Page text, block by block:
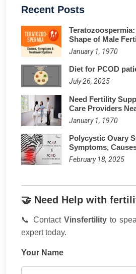
Recent Posts
Shape of Male
January 1, 1970
Diet for PCOD
July 26, 2025
Need Fertility
Care Providers
January 1, 1970
Polycystic Ovary
Symptoms,
February 18, 2025
🤝 Need Help with
📞 Contact Vinsfertility to
expert today.
Your Name